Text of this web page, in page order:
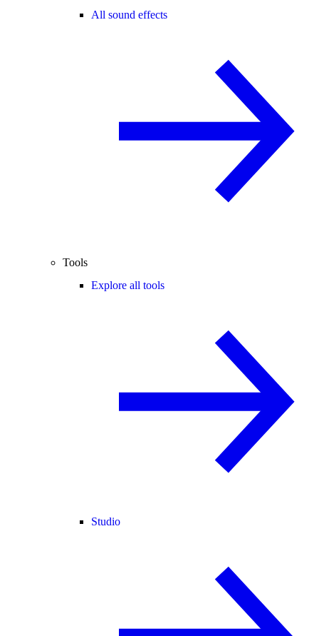
All sound effects
Tools
Explore all tools
Studio